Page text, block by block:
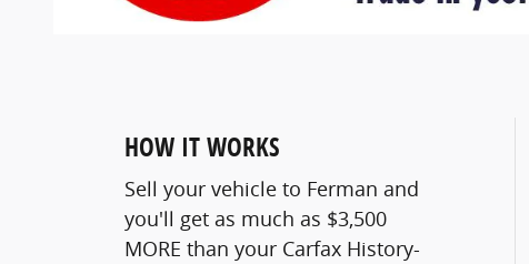
HOW IT WORKS
Sell your vehicle to Ferman and
you'll get as much as $3,500
MORE than your Carfax History-